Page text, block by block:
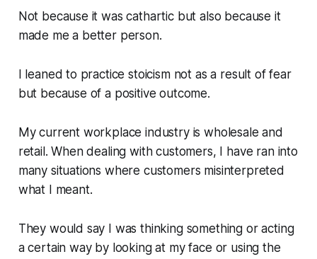
Not because it was cathartic but also because it
made me a better person.
I leaned to practice stoicism not as a result of fear
but because of a positive outcome.
My current workplace industry is wholesale and
retail. When dealing with customers, I have ran into
many situations where customers misinterpreted
what I meant.
They would say I was thinking something or acting
a certain way by looking at my face or using the